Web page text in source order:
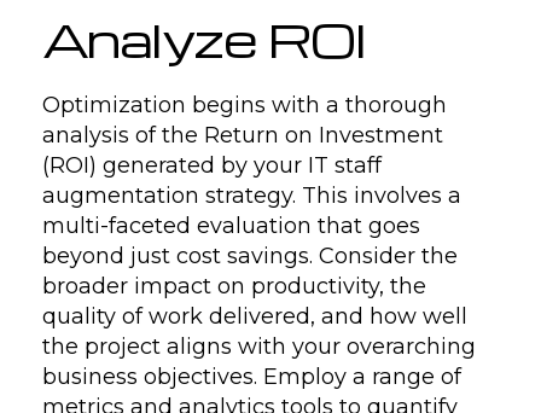
Analyze ROI
Optimization begins with a thorough
analysis of the Return on Investment
(ROI) generated by your IT staff
augmentation strategy. This involves a
multi-faceted evaluation that goes
beyond just cost savings. Consider the
broader impact on productivity, the
quality of work delivered, and how well
the project aligns with your overarching
business objectives. Employ a range of
metrics and analytics tools to quantify